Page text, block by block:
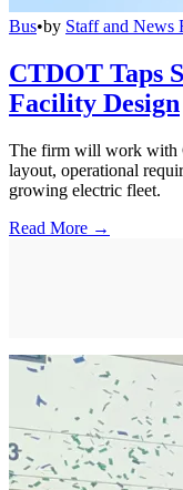
Bus•by Staff and News
CTDOT Taps
Facility Design
The firm will work with
layout, operational
growing electric fleet.
Read More →